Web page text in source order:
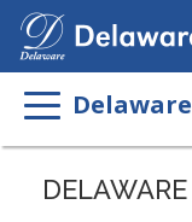
Listen